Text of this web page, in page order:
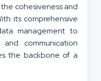
cohesiveness and
its comprehensive
management to
and communication
the backbone of a